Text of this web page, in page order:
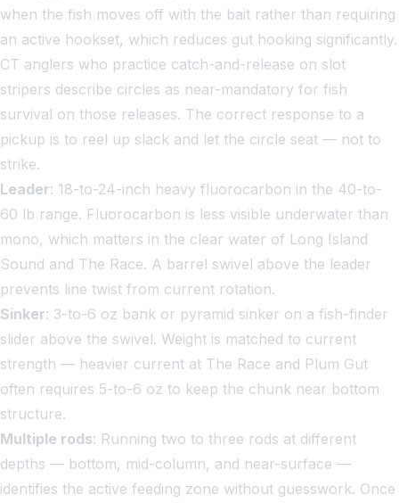
when the fish moves off with the bait rather than requiring
an active hookset, which reduces gut hooking significantly.
CT anglers who practice catch-and-release on slot
stripers describe circles as near-mandatory for fish
survival on those releases. The correct response to a
pickup is to reel up slack and let the circle seat — not to
strike.
Leader: 18-to-24-inch heavy fluorocarbon in the 40-to-
60 lb range. Fluorocarbon is less visible underwater than
mono, which matters in the clear water of Long Island
Sound and The Race. A barrel swivel above the leader
prevents line twist from current rotation.
Sinker: 3-to-6 oz bank or pyramid sinker on a fish-finder
slider above the swivel. Weight is matched to current
strength — heavier current at The Race and Plum Gut
often requires 5-to-6 oz to keep the chunk near bottom
structure.
Multiple rods: Running two to three rods at different
depths — bottom, mid-column, and near-surface —
identifies the active feeding zone without guesswork. Once